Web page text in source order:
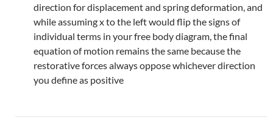
direction for displacement and spring deformation, and
while assuming x to the left would flip the signs of
individual terms in your free body diagram, the final
equation of motion remains the same because the
restorative forces always oppose whichever direction
you define as positive